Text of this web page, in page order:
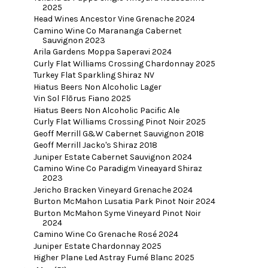
2025
Head Wines Ancestor Vine Grenache 2024
Camino Wine Co Marananga Cabernet
Sauvignon 2023
Arila Gardens Moppa Saperavi 2024
Curly Flat Williams Crossing Chardonnay 2025
Turkey Flat Sparkling Shiraz NV
Hiatus Beers Non Alcoholic Lager
Vin Sol Flōrus Fiano 2025
Hiatus Beers Non Alcoholic Pacific Ale
Curly Flat Williams Crossing Pinot Noir 2025
Geoff Merrill G&W Cabernet Sauvignon 2018
Geoff Merrill Jacko's Shiraz 2018
Juniper Estate Cabernet Sauvignon 2024
Camino Wine Co Paradigm Vineayard Shiraz
2023
Jericho Bracken Vineyard Grenache 2024
Burton McMahon Lusatia Park Pinot Noir 2024
Burton McMahon Syme Vineyard Pinot Noir
2024
Camino Wine Co Grenache Rosé 2024
Juniper Estate Chardonnay 2025
Higher Plane Led Astray Fumé Blanc 2025